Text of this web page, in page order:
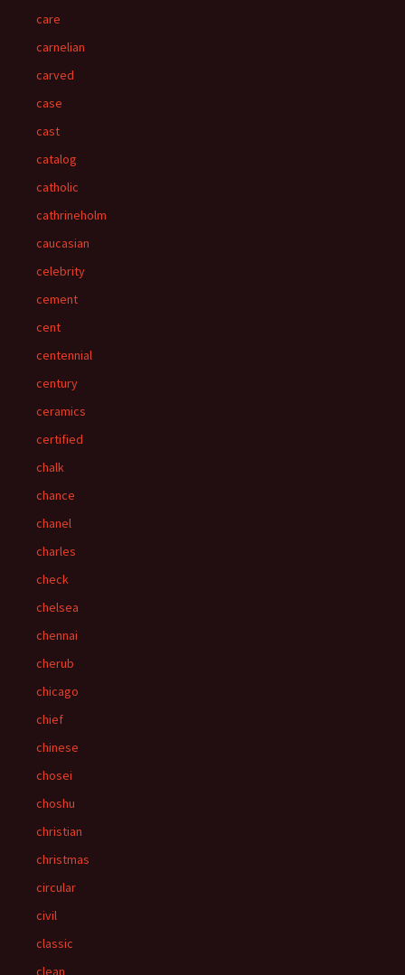
care
carnelian
carved
case
cast
catalog
catholic
cathrineholm
caucasian
celebrity
cement
cent
centennial
century
ceramics
certified
chalk
chance
chanel
charles
check
chelsea
chennai
cherub
chicago
chief
chinese
chosei
choshu
christian
christmas
circular
civil
classic
clean